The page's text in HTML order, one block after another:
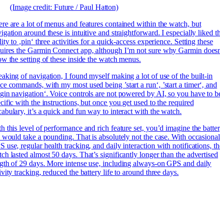
(Image credit: Future / Paul Hatton)
are a lot of menus and features contained within the watch, but
around these is intuitive and straightforward. I especially liked
to ‚pin‘ three activities for a quick-access experience. Setting these
the Garmin Connect app, although I’m not sure why Garmin
the setting of these inside the watch menus.
of navigation, I found myself making a lot of use of the built-in
commands, with my most used being ’start a run‘, ’start a timer‘, and
navigation‘. Voice controls are not powered by AI, so you have to
with the instructions, but once you get used to the required
it’s a quick and fun way to interact with the watch.
this level of performance and rich feature set, you’d imagine the
take a pounding. That is absolutely not the case. With occasional
use, regular health tracking, and daily interaction with notifications,
lasted almost 50 days. That’s significantly longer than the advertised
of 29 days. More intense use, including always-on GPS and daily
tracking, reduced the battery life to around three days.